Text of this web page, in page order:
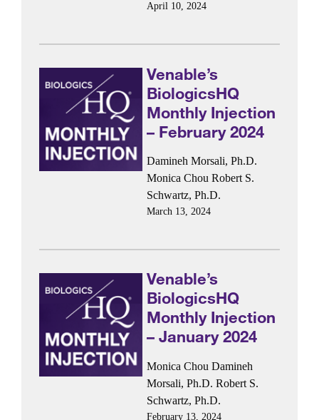
April 10, 2024
Venable’s
BiologicsHQ
Monthly Injection
– February 2024
Damineh Morsali, Ph.D.
Monica Chou Robert S.
Schwartz, Ph.D.
March 13, 2024
Venable’s
BiologicsHQ
Monthly Injection
– January 2024
Monica Chou Damineh
Morsali, Ph.D. Robert S.
Schwartz, Ph.D.
February 13, 2024